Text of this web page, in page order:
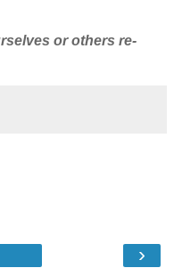
or others re-
›